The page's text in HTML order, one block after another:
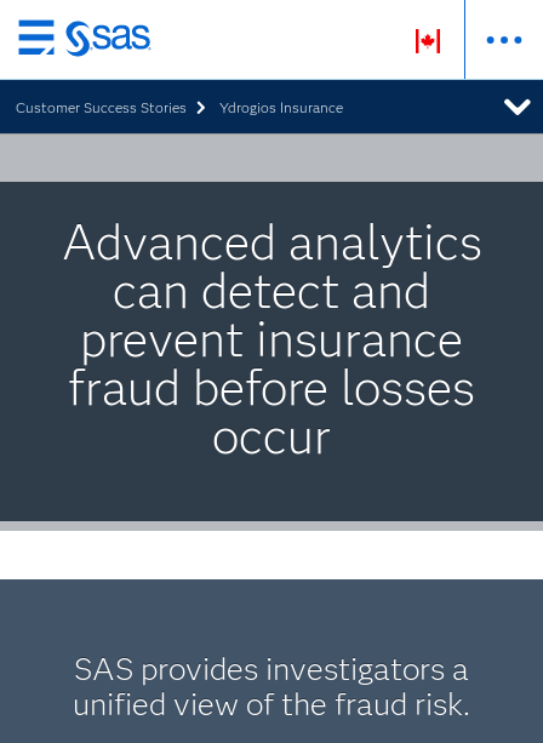
Skip
to
main
content
Customer Success Stories Ydrogios Insurance
Advanced analytics
can detect and
prevent insurance
fraud before losses
occur
SAS provides investigators a
unified view of the fraud risk.